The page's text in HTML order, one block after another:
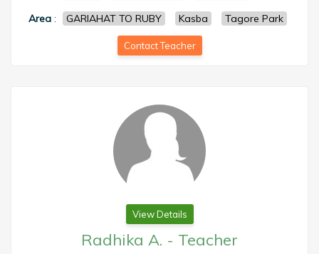
Area : GARIAHAT TO RUBY Kasba Tagore Park
Contact Teacher
View Details
Radhika A. - Teacher